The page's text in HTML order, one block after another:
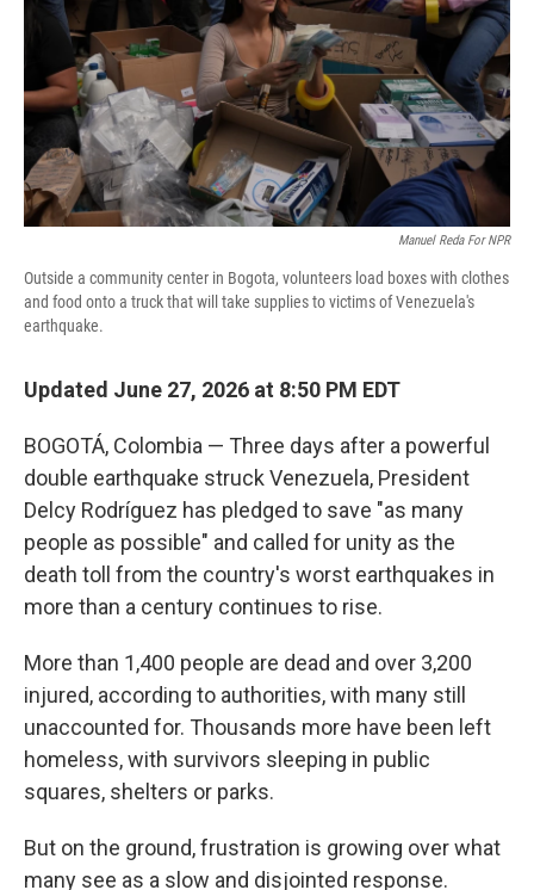
o
k
r
I
n
Manuel Reda For NPR
Outside a community center in Bogota, volunteers load boxes with clothes
and food onto a truck that will take supplies to victims of Venezuela's
earthquake.
Updated June 27, 2026 at 8:50 PM EDT
BOGOTÁ, Colombia — Three days after a powerful
double earthquake struck Venezuela, President
Delcy Rodríguez has pledged to save "as many
people as possible" and called for unity as the
death toll from the country's worst earthquakes in
more than a century continues to rise.
More than 1,400 people are dead and over 3,200
injured, according to authorities, with many still
unaccounted for. Thousands more have been left
homeless, with survivors sleeping in public
squares, shelters or parks.
But on the ground, frustration is growing over what
many see as a slow and disjointed response.